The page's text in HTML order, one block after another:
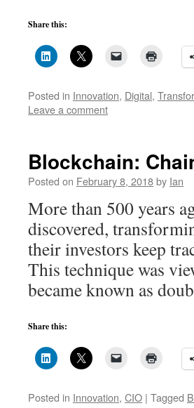
Share this:
Posted in Innovation, Digital,
Leave a comment
Blockchain:
Posted on February 8, 2018by Ian
More than 500 years
discovered,
their investors keep
This technique was
became known as
Share this:
Posted in Innovation, CIO | Tagged